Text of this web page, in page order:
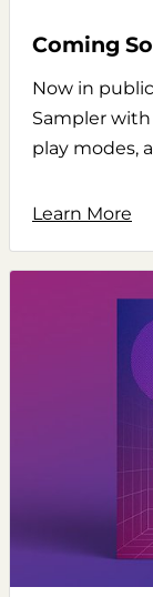
Coming
Now in
Sampler
play modes,
Learn More